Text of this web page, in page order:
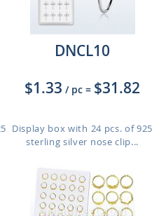
DNCL10
$1.33 / pc = $31.82
Display box with 24 pcs. of 925
sterling silver nose clip...